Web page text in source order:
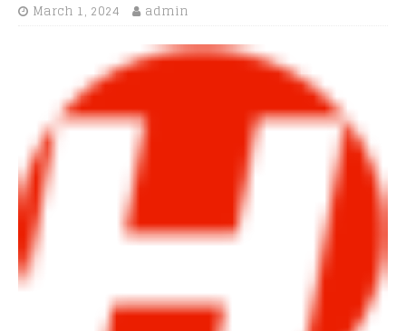
March 1, 2024 admin